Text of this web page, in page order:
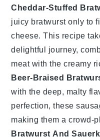
Cheddar-Stuffed
juicy bratwurstonly to
cheese. This recipe
delightful journey,
meatwith the creamy
Beer-Braised
with the deep, malty
perfection, these
making them a crowd-
Bratwurst And